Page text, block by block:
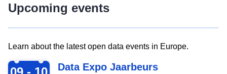
Upcoming events
Learn about the latest open data events in Europe.
2026-09-09 Data Expo Jaarbeurs